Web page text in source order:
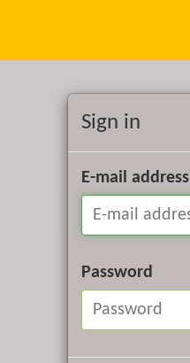
Sign in
E-mail address
Password